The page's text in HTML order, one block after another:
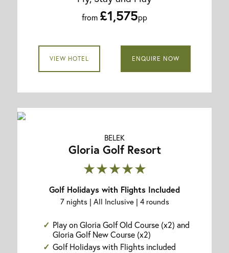
from £1,575pp
VIEW HOTEL ENQUIRE NOW
BELEK
Gloria Golf Resort
★★★★★
Golf Holidays with Flights Included
7 nights | All Inclusive | 4 rounds
Play on Gloria Golf Old Course (x2) and
Gloria Golf New Course (x2)
Golf Holidays with Flights included